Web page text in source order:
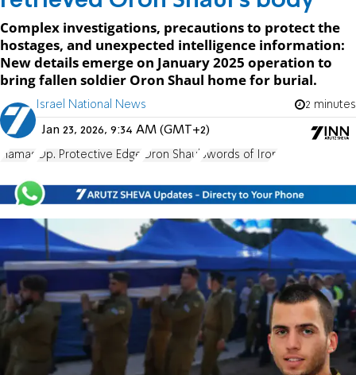
Complex investigations, precautions to protect the
hostages, and unexpected intelligence information:
New details emerge on January 2025 operation to
bring fallen soldier Oron Shaul home for burial.
Israel National News 2 minutes
Jan 23, 2026, 9:34 AM (GMT+2)
Hamas Op. Protective Edge Oron Shaul Swords of Iron